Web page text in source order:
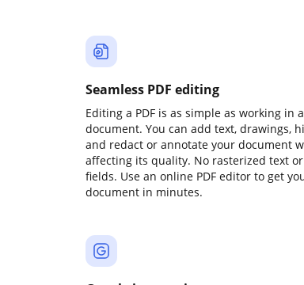
Seamless PDF editing
Editing a PDF is as simple as working in
document. You can add text, drawings,
and redact or annotate your document
affecting its quality. No rasterized text
fields. Use an online PDF editor to get
document in minutes.